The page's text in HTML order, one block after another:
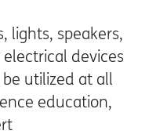
lights, speakers,
devices
utilized at all
education,